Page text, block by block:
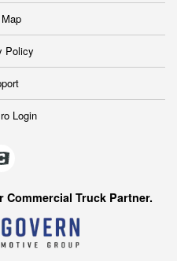
Policy
Login
Commercial Truck Partner.